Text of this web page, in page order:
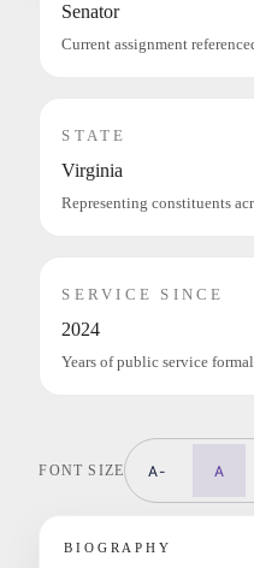
Senator
Current assignment
STATE
Virginia
Representing constituents
SERVICE SINCE
2024
Years of public service
FONT SIZE A- A
BIOGRAPHY